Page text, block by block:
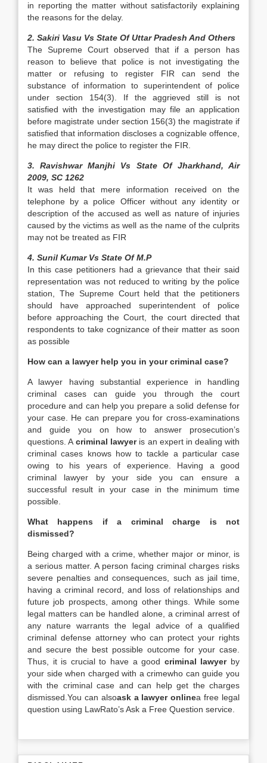
in reporting the matter without satisfactorily explaining
the reasons for the delay.
2. Sakiri Vasu Vs State Of Uttar Pradesh And Others
The Supreme Court observed that if a person has
reason to believe that police is not investigating the
matter or refusing to register FIR can send the
substance of information to superintendent of police
under section 154(3). If the aggrieved still is not
satisfied with the investigation may file an application
before magistrate under section 156(3) the magistrate if
satisfied that information discloses a cognizable offence,
he may direct the police to register the FIR.
3. Ravishwar Manjhi Vs State Of Jharkhand, Air
2009, SC 1262
It was held that mere information received on the
telephone by a police Officer without any identity or
description of the accused as well as nature of injuries
caused by the victims as well as the name of the culprits
may not be treated as FIR
4. Sunil Kumar Vs State Of M.P
In this case petitioners had a grievance that their said
representation was not reduced to writing by the police
station, The Supreme Court held that the petitioners
should have approached superintendent of police
before approaching the Court, the court directed that
respondents to take cognizance of their matter as soon
as possible
How can a lawyer help you in your criminal case?
A lawyer having substantial experience in handling
criminal cases can guide you through the court
procedure and can help you prepare a solid defense for
your case. He can prepare you for cross-examinations
and guide you on how to answer prosecution’s
questions. Acriminal lawyeris an expert in dealing with
criminal cases knows how to tackle a particular case
owing to his years of experience. Having a good
criminal lawyer by your side you can ensure a
successful result in your case in the minimum time
possible.
What happens if a criminal charge is not
dismissed?
Being charged with a crime, whether major or minor, is
a serious matter. A person facing criminal charges risks
severe penalties and consequences, such as jail time,
having a criminal record, and loss of relationships and
future job prospects, among other things. While some
legal matters can be handled alone, a criminal arrest of
any nature warrants the legal advice of a qualified
criminal defense attorney who can protect your rights
and secure the best possible outcome for your case.
Thus, it is crucial to have a good criminal lawyerby
your side when charged with a crimewho can guide you
with the criminal case and can help get the charges
dismissed.You can alsoask a lawyer onlinea free legal
question using LawRato’s Ask a Free Question service.